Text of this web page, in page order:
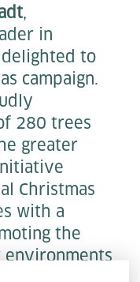
,
in
to
campaign.
280 trees
greater
Christmas
with a
the